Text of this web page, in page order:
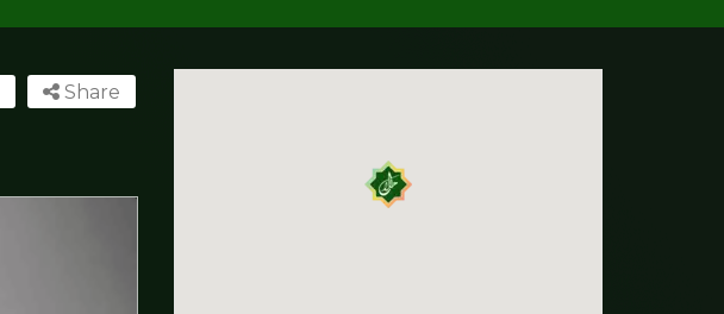
Share